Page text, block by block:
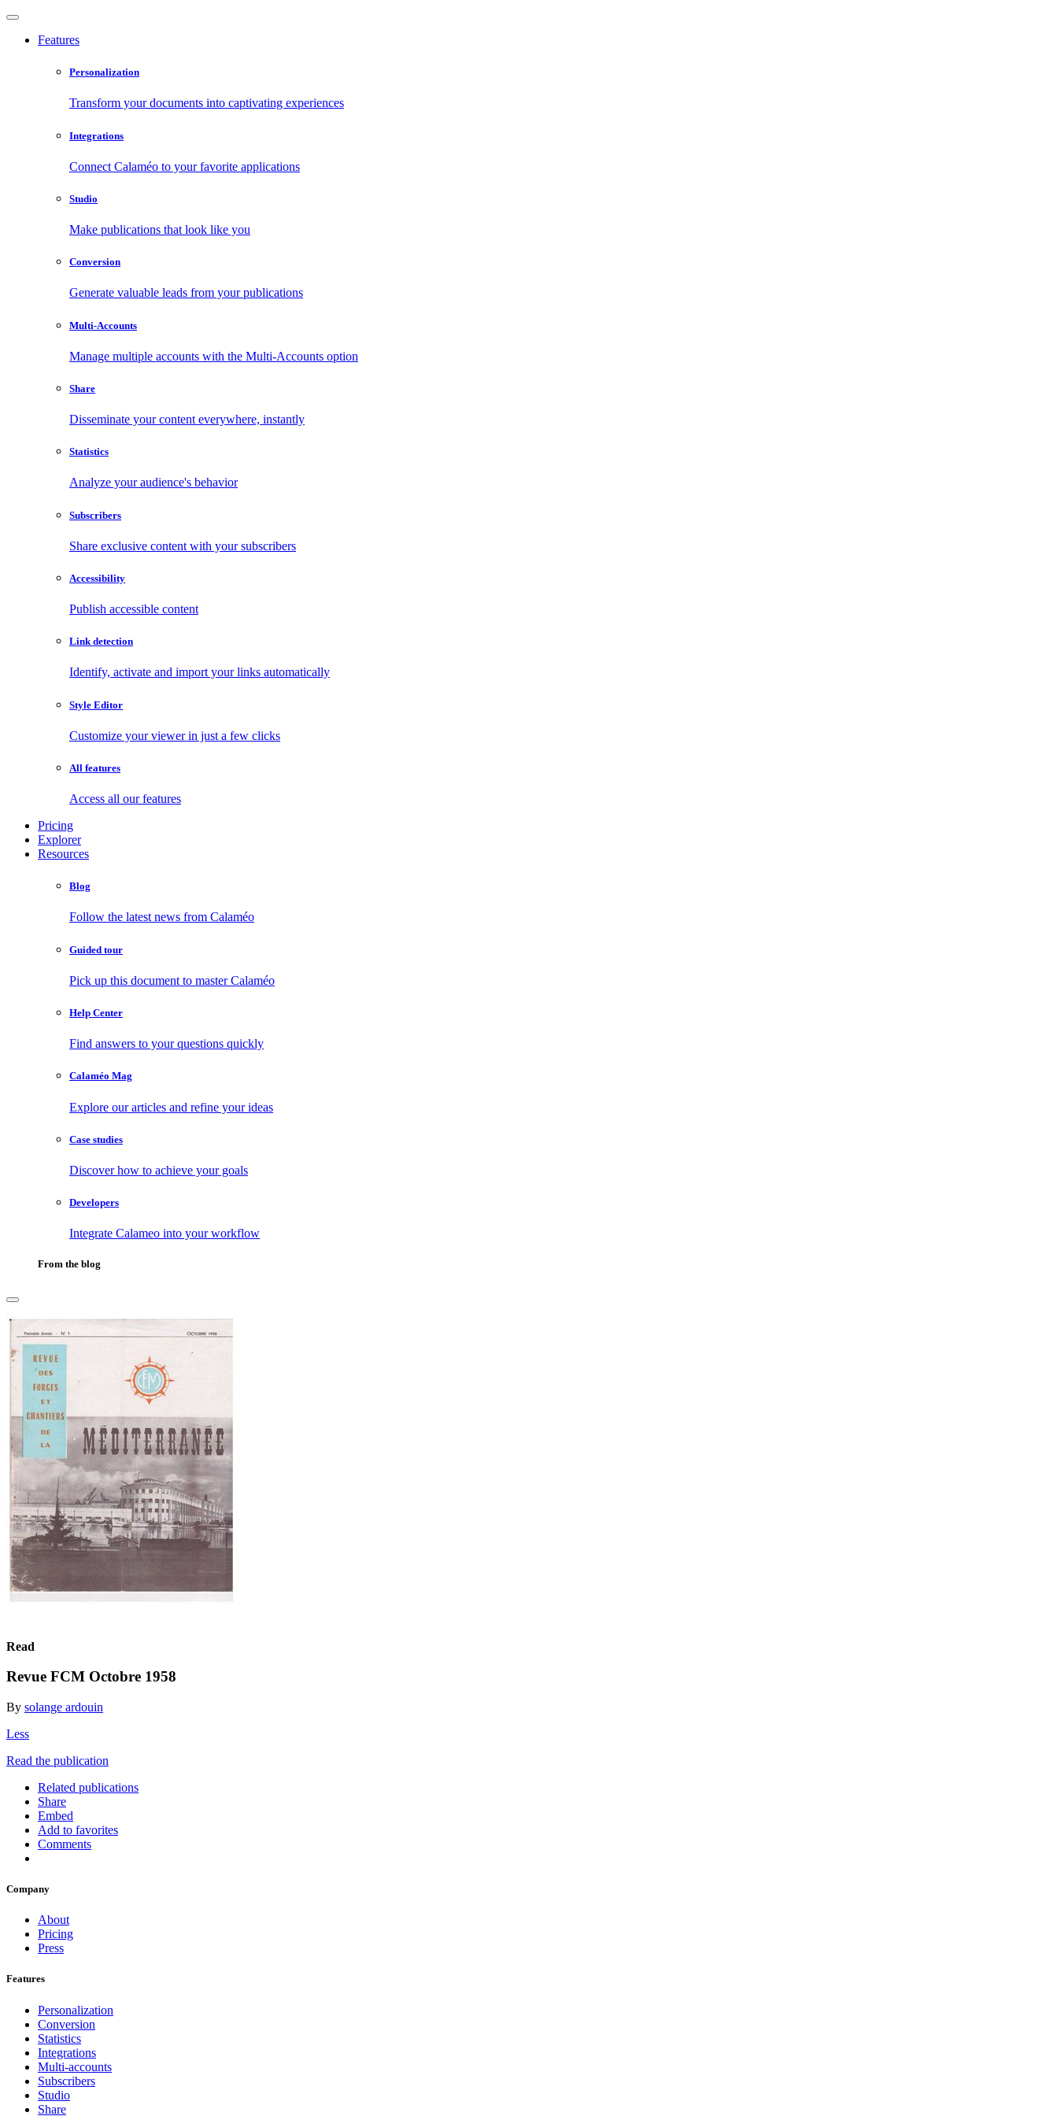
Features
Personalization
Transform your documents into captivating experiences
Integrations
Connect Calaméo to your favorite applications
Studio
Make publications that look like you
Conversion
Generate valuable leads from your publications
Multi-Accounts
Manage multiple accounts with the Multi-Accounts option
Share
Disseminate your content everywhere, instantly
Statistics
Analyze your audience's behavior
Subscribers
Share exclusive content with your subscribers
Accessibility
Publish accessible content
Link detection
Identify, activate and import your links automatically
Style Editor
Customize your viewer in just a few clicks
All features
Access all our features
Pricing
Explorer
Resources
Blog
Follow the latest news from Calaméo
Guided tour
Pick up this document to master Calaméo
Help Center
Find answers to your questions quickly
Calaméo Mag
Explore our articles and refine your ideas
Case studies
Discover how to achieve your goals
Developers
Integrate Calameo into your workflow
From the blog
Read
Revue FCM Octobre 1958
By solange ardouin
Less
Read the publication
Related publications
Share
Embed
Add to favorites
Comments
Company
About
Pricing
Press
Features
Personalization
Conversion
Statistics
Integrations
Multi-accounts
Subscribers
Studio
Share